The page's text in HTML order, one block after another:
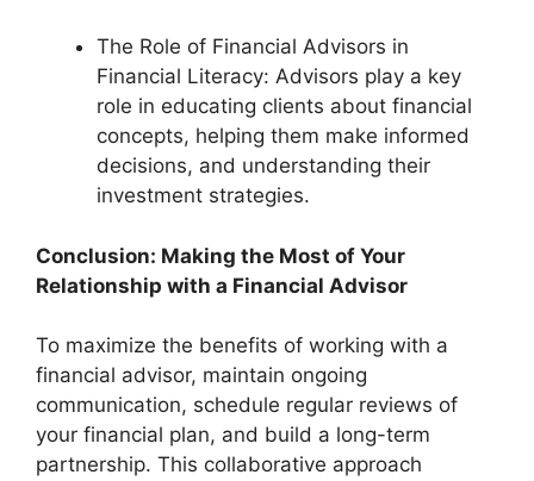
The Role of Financial Advisors in
Financial Literacy: Advisors play a key
role in educating clients about financial
concepts, helping them make informed
decisions, and understanding their
investment strategies.
Conclusion: Making the Most of Your
Relationship with a Financial Advisor
To maximize the benefits of working with a
financial advisor, maintain ongoing
communication, schedule regular reviews of
your financial plan, and build a long-term
partnership. This collaborative approach